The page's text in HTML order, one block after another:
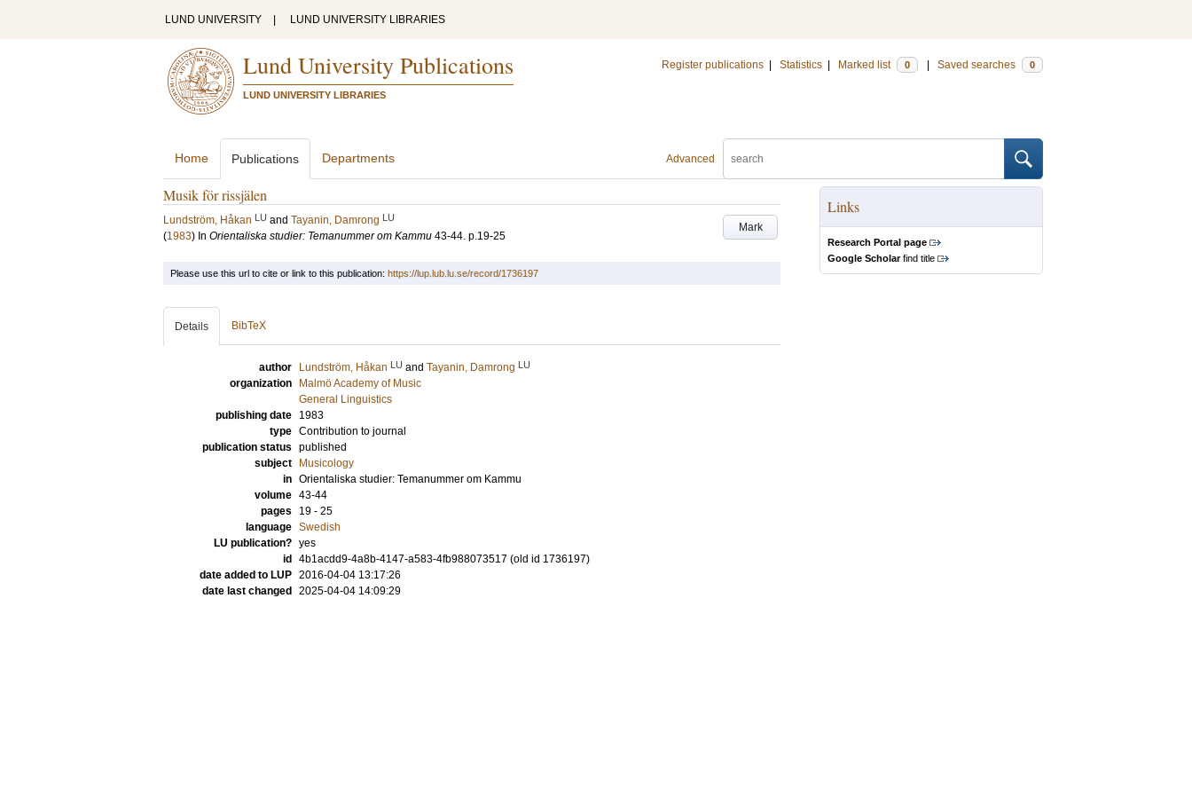
LUND UNIVERSITY LUND UNIVERSITY LIBRARIES
Lund University Publications
LUND UNIVERSITY LIBRARIES
Register publications Statistics Marked list 0 Saved searches 0
Advanced
Home Publications Departments
Musik för rissjälen
Mark
Lundström, Håkan LU and Tayanin, Damrong LU
(1983) In Orientaliska studier: Temanummer om Kammu 43-44. p.19-25
Links
Research Portal page
Google Scholarfind title
Please use this url to cite or link to this publication: https://lup.lub.lu.se/record/1736197
Details BibTeX
author Lundström, Håkan LU and Tayanin, Damrong LU
organization
Malmö Academy of Music
General Linguistics
publishing date
1983
type Contribution to journal
publication status published
subject
Musicology
in Orientaliska studier: Temanummer om Kammu
volume 43-44
pages
19 - 25
language Swedish
LU publication? yes
id
4b1acdd9-4a8b-4147-a583-4fb988073517 (old id 1736197)
date added to LUP 2016-04-04 13:17:26
date last changed
2025-04-04 14:09:29